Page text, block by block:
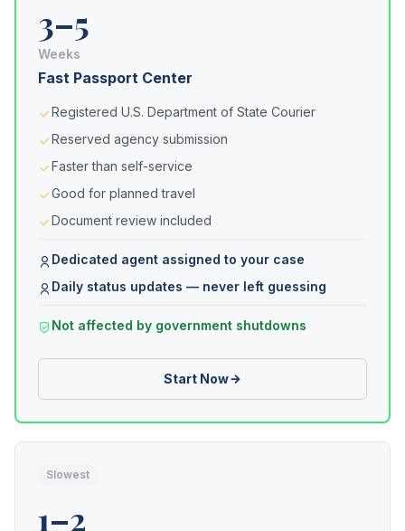
3–5
Weeks
Fast Passport Center
Registered U.S. Department of State Courier
Reserved agency submission
Faster than self-service
Good for planned travel
Document review included
Dedicated agent assigned to your case
Daily status updates — never left guessing
Not affected by government shutdowns
Start Now
Slowest
1–2